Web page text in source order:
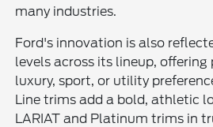
many industries.
Ford's innovation is also
levels across its lineup,
luxury, sport, or utility
Line trims add a bold, athletic
LARIAT and Platinum trims in